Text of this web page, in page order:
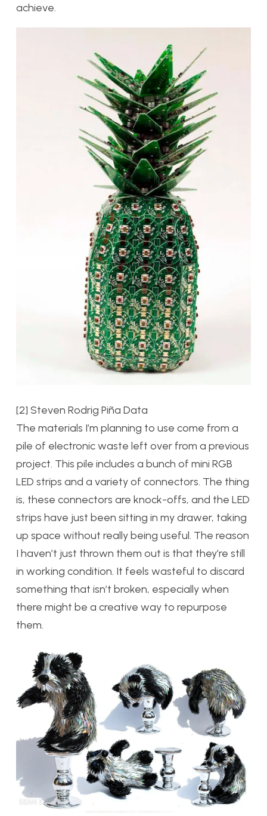
achieve.
[2] Steven Rodrig Piña Data
The materials I’m planning to use come from a
pile of electronic waste left over from a previous
project. This pile includes a bunch of mini RGB
LED strips and a variety of connectors. The thing
is, these connectors are knock-offs, and the LED
strips have just been sitting in my drawer, taking
up space without really being useful. The reason
I haven’t just thrown them out is that they’re still
in working condition. It feels wasteful to discard
something that isn’t broken, especially when
there might be a creative way to repurpose
them.